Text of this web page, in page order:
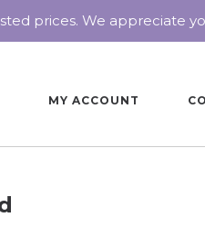
MY ACCOUNT
prices. We appreciate